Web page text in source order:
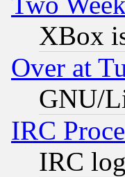
XBox
Over at
GNU/
IRC
IRC